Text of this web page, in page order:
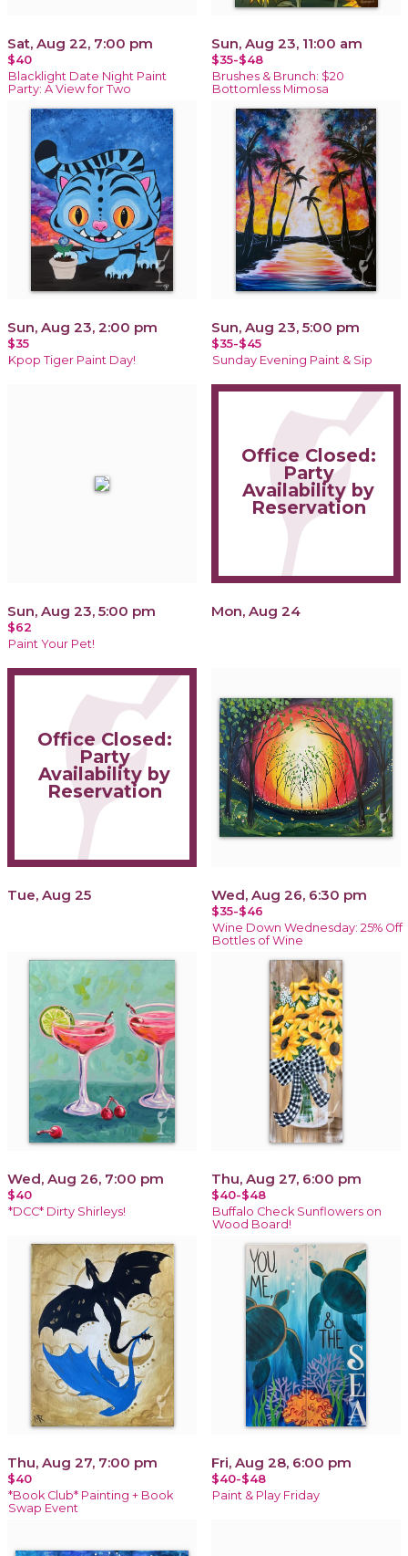
Sat, Aug 22, 7:00 pm
$40
Blacklight Date Night Paint
Party: A View for Two
Sun, Aug 23, 11:00 am
$35-$48
Brushes & Brunch: $20
Bottomless Mimosa
Sun, Aug 23, 2:00 pm
$35
Kpop Tiger Paint Day!
Sun, Aug 23, 5:00 pm
$35-$45
Sunday Evening Paint & Sip
Sun, Aug 23, 5:00 pm
$62
Paint Your Pet!
Office Closed:
Party
Availability by
Reservation
Mon, Aug 24
Office Closed:
Party
Availability by
Reservation
Tue, Aug 25 Wed, Aug 26, 6:30 pm
$35-$46
Wine Down Wednesday: 25% Off
Bottles of Wine
Wed, Aug 26, 7:00 pm
$40
*DCC* Dirty Shirleys!
Thu, Aug 27, 6:00 pm
$40-$48
Buffalo Check Sunflowers on
Wood Board!
Thu, Aug 27, 7:00 pm
$40
*Book Club* Painting + Book
Swap Event
Fri, Aug 28, 6:00 pm
$40-$48
Paint & Play Friday